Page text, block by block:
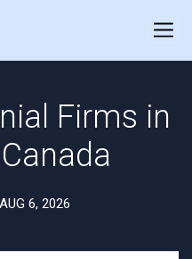
Firms in
6, 2026